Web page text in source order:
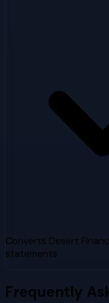
Converts Desert
statements
Frequently